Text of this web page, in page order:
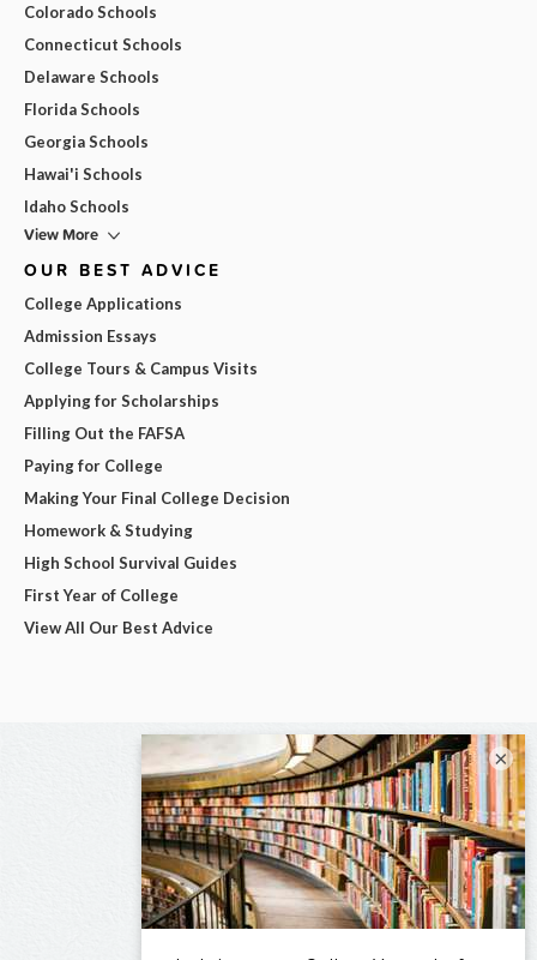
Colorado Schools
Connecticut Schools
Delaware Schools
Florida Schools
Georgia Schools
Hawai'i Schools
Idaho Schools
View More
OUR BEST ADVICE
College Applications
Admission Essays
College Tours & Campus Visits
Applying for Scholarships
Filling Out the FAFSA
Paying for College
Making Your Final College Decision
Homework & Studying
High School Survival Guides
First Year of College
View All Our Best Advice
×